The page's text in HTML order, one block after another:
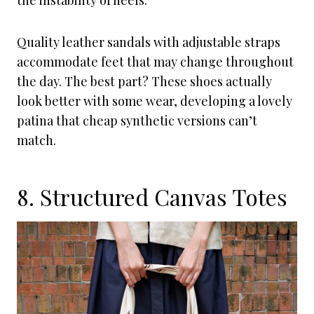
Quality leather sandals with adjustable straps
accommodate feet that may change throughout
the day. The best part? These shoes actually
look better with some wear, developing a lovely
patina that cheap synthetic versions can’t
match.
8. Structured Canvas Totes